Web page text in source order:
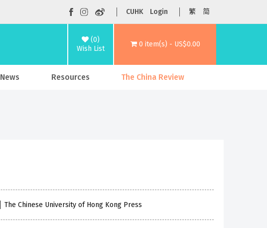
CUHK Login 繁 简
(0)
Wish List
0 item(s) - US$0.00
News Resources The China Review
The Chinese University of Hong Kong Press